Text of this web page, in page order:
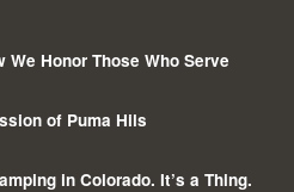
We Honor Those Who Serve
of Puma Hils
in Colorado. It’s a Thing.